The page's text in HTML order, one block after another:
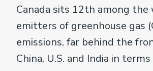
Canada sits 12th among the
emitters of greenhouse gas
emissions, far behind the
China, U.S. and India in